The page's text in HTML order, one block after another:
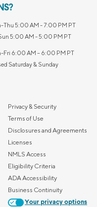
Thu 5:00 AM - 7:00 PM PT
5:00 AM - 5:00 PM PT
Fri 6:00 AM – 6:00 PM PT
Saturday & Sunday
Privacy & Security
Terms of Use
Disclosures and Agreements
Licenses
NMLS Access
Eligibility Criteria
ADA Accessibility
Business Continuity
Your privacy options